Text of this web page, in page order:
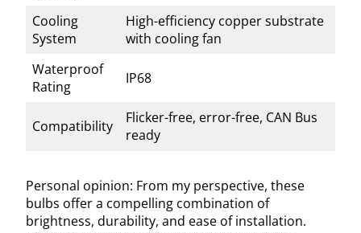
Cooling
System
High-efficiency copper substrate
with cooling fan
Waterproof
Rating
IP68
Compatibility
Flicker-free, error-free, CAN Bus
ready
Personal opinion: From my perspective, these
bulbs offer a compelling combination of
brightness, durability, and ease of installation.